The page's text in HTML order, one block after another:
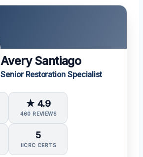
Avery Santiago
Senior Restoration Specialist
★ 4.9
460 REVIEWS
5
IICRC CERTS